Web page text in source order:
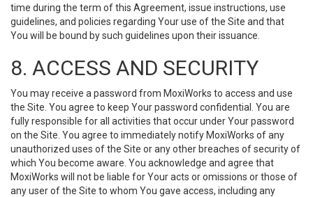
time during the term of this Agreement, issue instructions, use
guidelines, and policies regarding Your use of the Site and that
You will be bound by such guidelines upon their issuance.
8. ACCESS AND SECURITY
You may receive a password from MoxiWorks to access and use
the Site. You agree to keep Your password confidential. You are
fully responsible for all activities that occur under Your password
on the Site. You agree to immediately notify MoxiWorks of any
unauthorized uses of the Site or any other breaches of security of
which You become aware. You acknowledge and agree that
MoxiWorks will not be liable for Your acts or omissions or those of
any user of the Site to whom You gave access, including any